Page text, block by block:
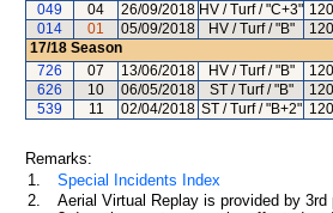
049
04 26/09/2018 HV / Turf / "C+3"
014
01 05/09/2018 HV / Turf / "B"
17/18 Season
726
07 13/06/2018 HV / Turf / "B"
626
10 06/05/2018 ST / Turf / "B"
539
11 02/04/2018 ST / Turf / "B+2"
Remarks:
1.
Special Incidents Index
2.
Aerial Virtual Replay is provided by